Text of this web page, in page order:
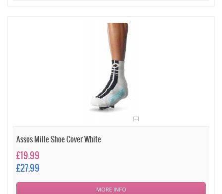
Assos Mille Shoe Cover White
£19.99
£27.99
MORE INFO